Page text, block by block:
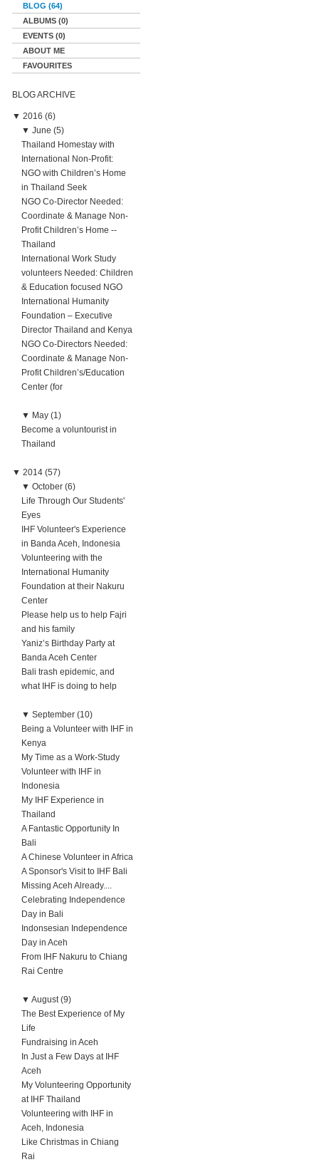
BLOG (64)
ALBUMS (0)
EVENTS (0)
ABOUT ME
FAVOURITES
BLOG ARCHIVE
▼ 2016 (6)
▼ June (5)
Thailand Homestay with
International Non-Profit:
NGO with Children’s Home
in Thailand Seek
NGO Co-Director Needed:
Coordinate & Manage Non-
Profit Children’s Home --
Thailand
International Work Study
volunteers Needed: Children
& Education focused NGO
International Humanity
Foundation – Executive
Director Thailand and Kenya
NGO Co-Directors Needed:
Coordinate & Manage Non-
Profit Children’s/Education
Center (for
▼ May (1)
Become a voluntourist in
Thailand
▼ 2014 (57)
▼ October (6)
Life Through Our Students'
Eyes
IHF Volunteer's Experience
in Banda Aceh, Indonesia
Volunteering with the
International Humanity
Foundation at their Nakuru
Center
Please help us to help Fajri
and his family
Yaniz’s Birthday Party at
Banda Aceh Center
Bali trash epidemic, and
what IHF is doing to help
▼ September (10)
Being a Volunteer with IHF in
Kenya
My Time as a Work-Study
Volunteer with IHF in
Indonesia
My IHF Experience in
Thailand
A Fantastic Opportunity In
Bali
A Chinese Volunteer in Africa
A Sponsor's Visit to IHF Bali
Missing Aceh Already....
Celebrating Independence
Day in Bali
Indonsesian Independence
Day in Aceh
From IHF Nakuru to Chiang
Rai Centre
▼ August (9)
The Best Experience of My
Life
Fundraising in Aceh
In Just a Few Days at IHF
Aceh
My Volunteering Opportunity
at IHF Thailand
Volunteering with IHF in
Aceh, Indonesia
Like Christmas in Chiang
Rai